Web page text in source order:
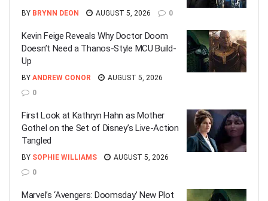
BY BRYNN DEON AUGUST 5, 2026 0
Kevin Feige Reveals Why Doctor Doom
Doesn’t Need a Thanos-Style MCU Build-
Up
BY ANDREW CONOR
AUGUST 5, 2026
0
First Look at Kathryn Hahn as Mother
Gothel on the Set of Disney’s Live-Action
Tangled
BY SOPHIE WILLIAMS
AUGUST 5, 2026
0
Marvel’s ‘Avengers: Doomsday’ New Plot